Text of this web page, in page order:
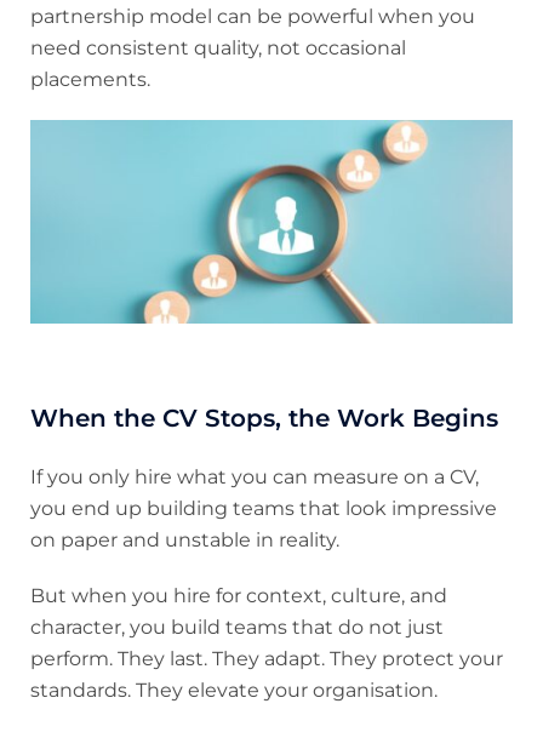
partnership model can be powerful when you
need consistent quality, not occasional
placements.
When the CV Stops, the Work Begins
If you only hire what you can measure on a CV,
you end up building teams that look impressive
on paper and unstable in reality.
But when you hire for context, culture, and
character, you build teams that do not just
perform. They last. They adapt. They protect your
standards. They elevate your organisation.